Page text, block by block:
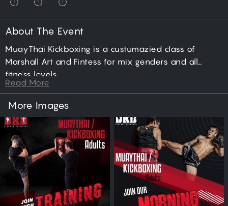
About The Event
MuayThai Kickboxing is a custumazied class of
Marshall Art and Fintess for mix genders and all
fitness levels.
Read More
More Images